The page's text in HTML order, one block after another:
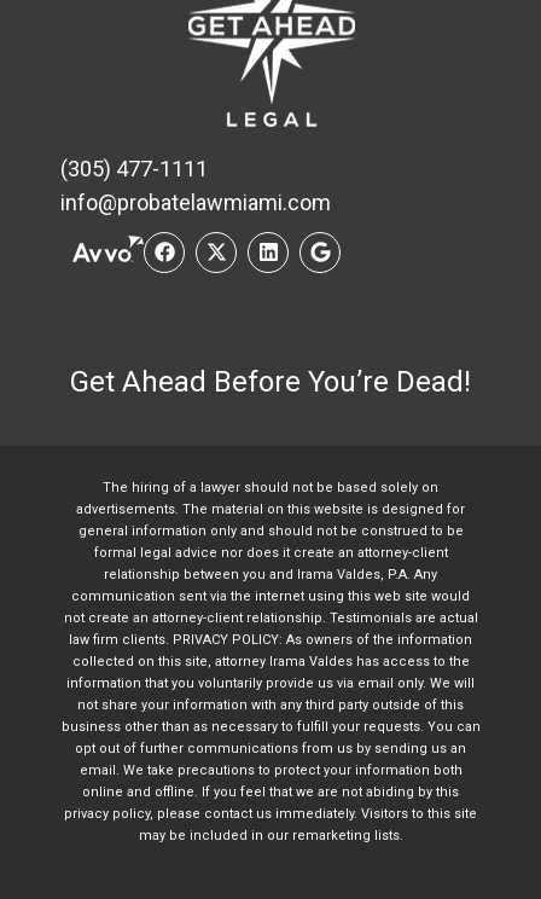
(305) 477-1111
info@probatelawmiami.com
Get Ahead Before You’re Dead!
The hiring of a lawyer should not be based solely on
advertisements. The material on this website is designed for
general information only and should not be construed to be
formal legal advice nor does it create an attorney-client
relationship between you and Irama Valdes, P.A. Any
communication sent via the internet using this web site would
not create an attorney-client relationship. Testimonials are actual
law firm clients. PRIVACY POLICY: As owners of the information
collected on this site, attorney Irama Valdes has access to the
information that you voluntarily provide us via email only. We will
not share your information with any third party outside of this
business other than as necessary to fulfill your requests. You can
opt out of further communications from us by sending us an
email. We take precautions to protect your information both
online and offline. If you feel that we are not abiding by this
privacy policy, please contact us immediately. Visitors to this site
may be included in our remarketing lists.